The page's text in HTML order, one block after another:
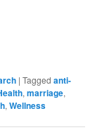
|Tagged anti-
,marriage,
,Wellness